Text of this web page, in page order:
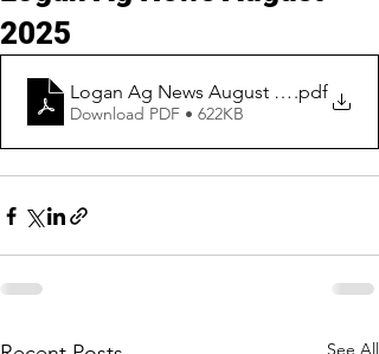
2025
Logan Ag News August 2025.pdf
Download PDF • 622KB
See All